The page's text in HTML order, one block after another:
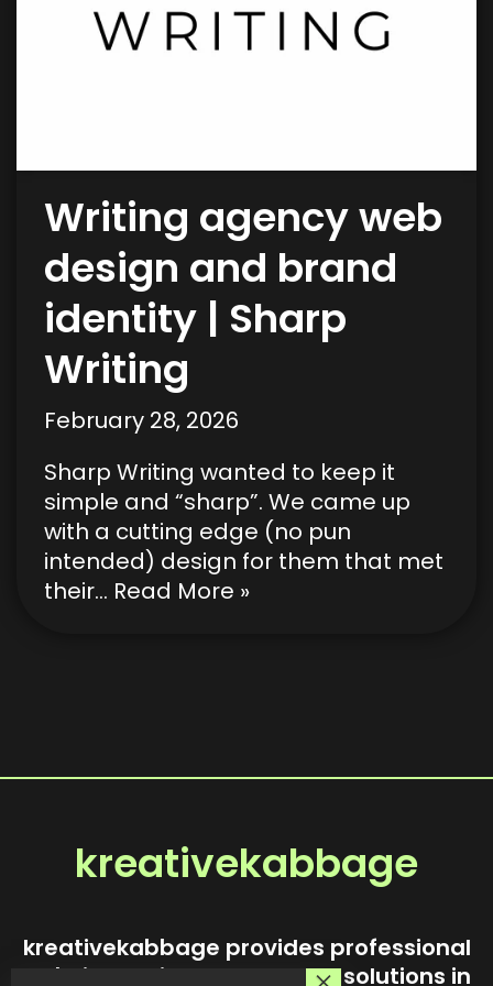
Writing agency web
design and brand
identity | Sharp
Writing
February 28, 2026
Sharp Writing wanted to keep it
simple and “sharp”. We came up
with a cutting edge (no pun
intended) design for them that met
their… Read More »
kreativekabbage
kreativekabbage provides professional
website design and custom solutions in